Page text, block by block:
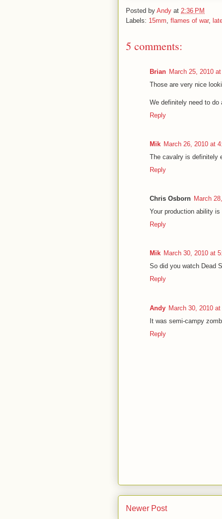
Posted by Andy at 2:36 PM
Labels: 15mm flames of war,
5 comments:
Brian March 25, 2010
Those are very nice
We definitely need to do
Reply
Mik March 26, 2010 at
The cavalry is definitely
Reply
Chris Osborn March
Your production ability
Reply
Mik March 30, 2010 at
So did you watch Dead
Reply
Andy March 30, 2010
It was semi-campy
Reply
Newer Post